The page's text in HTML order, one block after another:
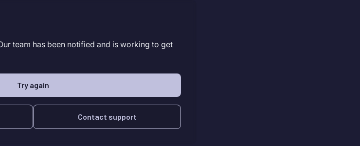
team has been notified and is working to get
Try again
Contact support